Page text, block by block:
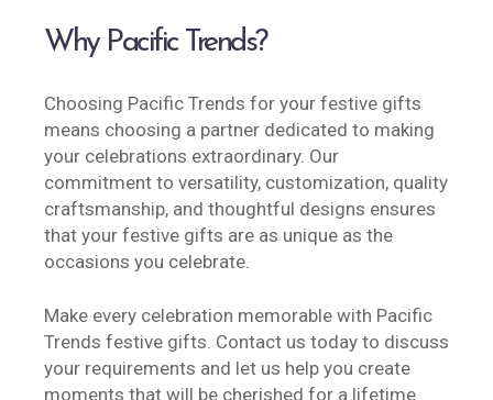
Why Pacific Trends?
Choosing Pacific Trends for your festive gifts
means choosing a partner dedicated to making
your celebrations extraordinary. Our
commitment to versatility, customization, quality
craftsmanship, and thoughtful designs ensures
that your festive gifts are as unique as the
occasions you celebrate.
Make every celebration memorable with Pacific
Trends festive gifts. Contact us today to discuss
your requirements and let us help you create
moments that will be cherished for a lifetime.